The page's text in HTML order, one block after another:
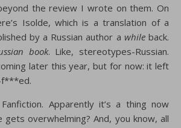
the review I wrote on them. On
Isolde, which is a translation of a
by a Russian author a whileback.
book. Like, stereotypes-Russian.
later this year, but for now: it left
f***ed.
Apparently it’s a thing now
overwhelming? And, you know, all